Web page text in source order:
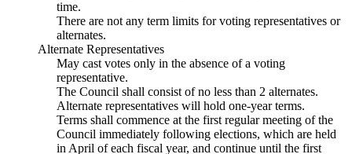
time.
There are not any term limits for voting representatives or
alternates.
Alternate Representatives
May cast votes only in the absence of a voting
representative.
The Council shall consist of no less than 2 alternates.
Alternate representatives will hold one-year terms.
Terms shall commence at the first regular meeting of the
Council immediately following elections, which are held
in April of each fiscal year, and continue until the first